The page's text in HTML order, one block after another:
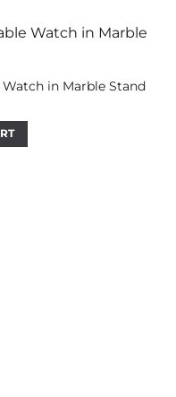
Watch in Marble Stand